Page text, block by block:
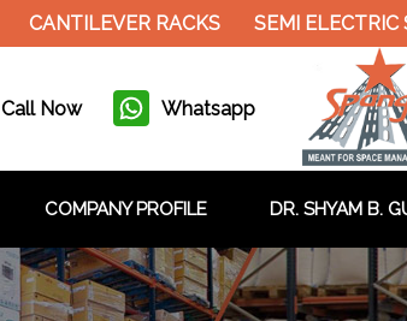
CANTILEVER RACKS SEMI ELECTRIC
Call Now Whatsapp
COMPANY PROFILE DR. SHYAM B.